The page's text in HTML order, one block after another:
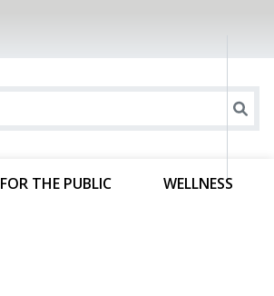
FOR THE PUBLIC WELLNESS